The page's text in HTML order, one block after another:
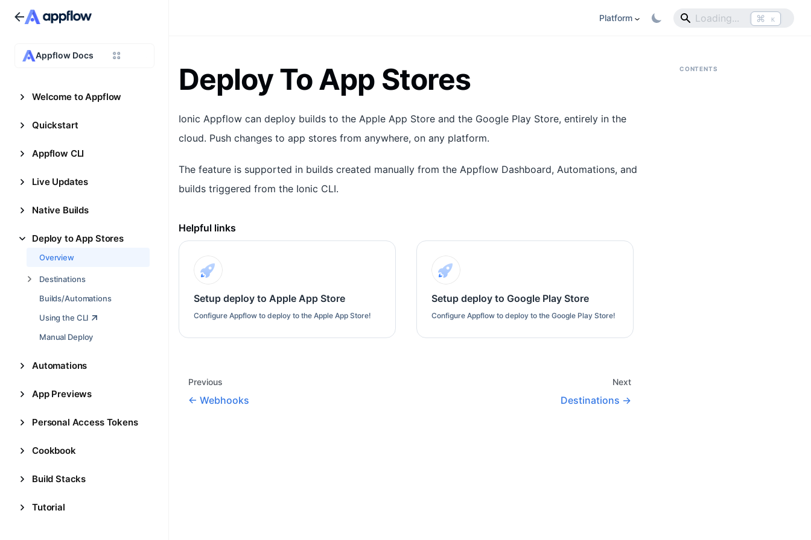
Appflow Docs
Welcome to Appflow
Quickstart
Appflow CLI
Live Updates
Native Builds
Deploy to App Stores
Overview
Destinations
Builds/Automations
Using the CLI
Manual Deploy
Automations
App Previews
Personal Access Tokens
Cookbook
Build Stacks
Tutorial
Platform ⌘ K
Deploy To App Stores
Ionic Appflow can deploy builds to the Apple App Store and the Google Play Store, entirely in the
cloud. Push changes to app stores from anywhere, on any platform.
The feature is supported in builds created manually from the Appflow Dashboard, Automations, and
builds triggered from the Ionic CLI.
Helpful links
Setup deploy to Apple App Store
Configure Appflow to deploy to the Apple App Store!
Setup deploy to Google Play Store
Configure Appflow to deploy to the Google Play Store!
Previous
Webhooks
Next
Destinations
CONTENTS